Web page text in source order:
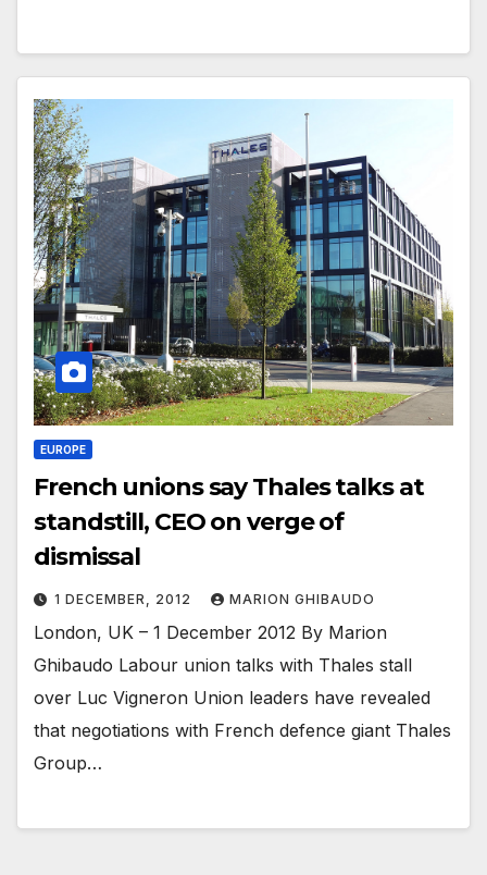
EUROPE
French unions say Thales talks at
standstill, CEO on verge of
dismissal
1 DECEMBER, 2012 MARION GHIBAUDO
London, UK – 1 December 2012 By Marion
Ghibaudo Labour union talks with Thales stall
over Luc Vigneron Union leaders have revealed
that negotiations with French defence giant Thales
Group…